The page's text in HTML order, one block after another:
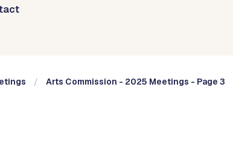
Arts Commission - 2025 Meetings - Page 3